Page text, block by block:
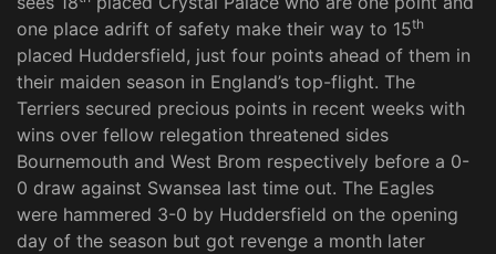
one place adrift of safety make their way to 15th
placed Huddersfield, just four points ahead of them in
their maiden season in England’s top-flight. The
Terriers secured precious points in recent weeks with
wins over fellow relegation threatened sides
Bournemouth and West Brom respectively before a 0-
0 draw against Swansea last time out. The Eagles
were hammered 3-0 by Huddersfield on the opening
day of the season but got revenge a month later